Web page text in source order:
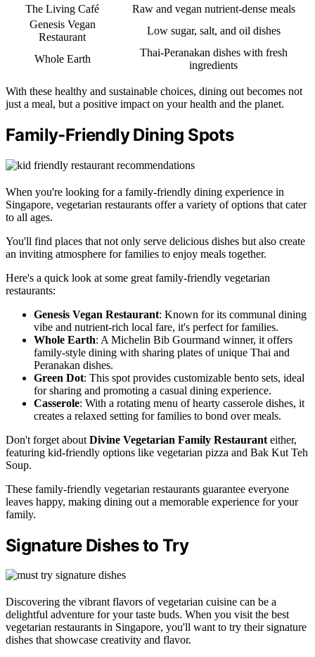
The Living Café
Raw and vegan nutrient-dense meals
Genesis Vegan
Restaurant
Low sugar, salt, and oil dishes
Whole Earth
Thai-Peranakan dishes with fresh
ingredients
With these healthy and sustainable choices, dining out becomes not
just a meal, but a positive impact on your health and the planet.
Family-Friendly Dining Spots
When you're looking for a family-friendly dining experience in
Singapore, vegetarian restaurants offer a variety of options that cater
to all ages.
You'll find places that not only serve delicious dishes but also create
an inviting atmosphere for families to enjoy meals together.
Here's a quick look at some great family-friendly vegetarian
restaurants:
Genesis Vegan Restaurant: Known for its communal dining
vibe and nutrient-rich local fare, it's perfect for families.
Whole Earth: A Michelin Bib Gourmand winner, it offers
family-style dining with sharing plates of unique Thai and
Peranakan dishes.
Green Dot: This spot provides customizable bento sets, ideal
for sharing and promoting a casual dining experience.
Casserole: With a rotating menu of hearty casserole dishes, it
creates a relaxed setting for families to bond over meals.
Don't forget about Divine Vegetarian Family Restaurant either,
featuring kid-friendly options like vegetarian pizza and Bak Kut Teh
Soup.
These family-friendly vegetarian restaurants guarantee everyone
leaves happy, making dining out a memorable experience for your
family.
Signature Dishes to Try
Discovering the vibrant flavors of vegetarian cuisine can be a
delightful adventure for your taste buds. When you visit the best
vegetarian restaurants in Singapore, you'll want to try their signature
dishes that showcase creativity and flavor.